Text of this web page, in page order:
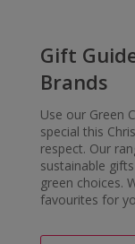
Gift
Brands
Use our Green
special this
respect. Our
sustainable
green choices.
favourites for